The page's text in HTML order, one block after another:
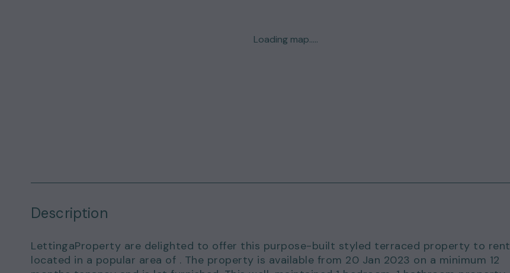
Loading map.....
Description
LettingaProperty are delighted to offer this purpose-built styled terraced property to rent
located in a popular area of . The property is available from 20 Jan 2023 on a minimum 12